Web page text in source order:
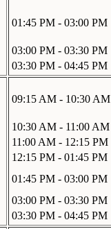
01:45 PM - 03:00 PM
03:00 PM - 03:30 PM
03:30 PM - 04:45 PM
09:15 AM - 10:30 AM
10:30 AM - 11:00 AM
11:00 AM - 12:15 PM
12:15 PM - 01:45 PM
01:45 PM - 03:00 PM
03:00 PM - 03:30 PM
03:30 PM - 04:45 PM